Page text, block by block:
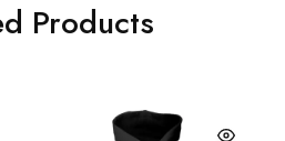
Products